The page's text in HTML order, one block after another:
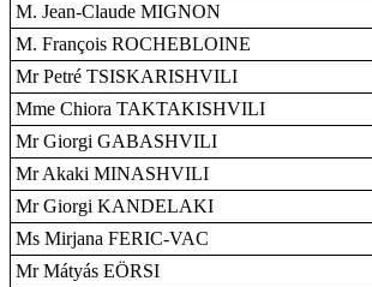
M. Jean-Claude MIGNON
M. François ROCHEBLOINE
Mr Petré TSISKARISHVILI
Mme Chiora TAKTAKISHVILI
Mr Giorgi GABASHVILI
Mr Akaki MINASHVILI
Mr Giorgi KANDELAKI
Ms Mirjana FERIC-VAC
Mr Mátyás EÖRSI